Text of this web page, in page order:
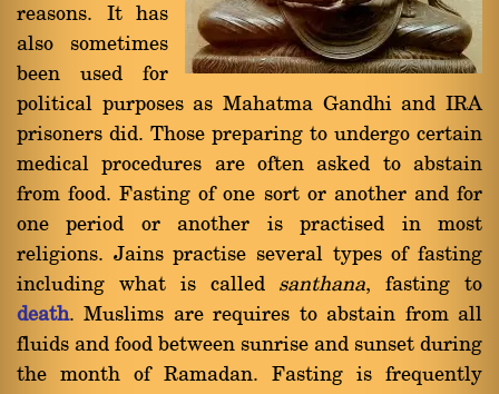
reasons. It has
also sometimes
been used for
political purposes as Mahatma Gandhi and IRA
prisoners did. Those preparing to undergo certain
medical procedures are often asked to abstain
from food. Fasting of one sort or another and for
one period or another is practised in most
religions. Jains practise several types of fasting
including what is called santhana, fasting to
death. Muslims are requires to abstain from all
fluids and food between sunrise and sunset during
the month of Ramadan. Fasting is frequently